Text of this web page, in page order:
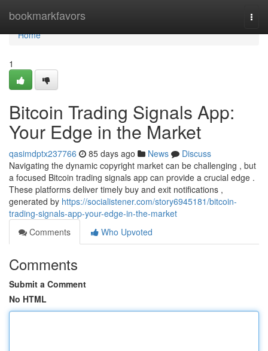
bookmarkfavors
Home
Home
1
Bitcoin Trading Signals App:
Your Edge in the Market
qasimdptx237766 85 days ago News
Discuss
Navigating the dynamic copyright market can be challenging , but
a focused Bitcoin trading signals app can provide a crucial edge .
These platforms deliver timely buy and exit notifications ,
generated by https://socialistener.com/story6945181/bitcoin-
trading-signals-app-your-edge-in-the-market
Comments
Who Upvoted
Comments
Submit a Comment
No HTML